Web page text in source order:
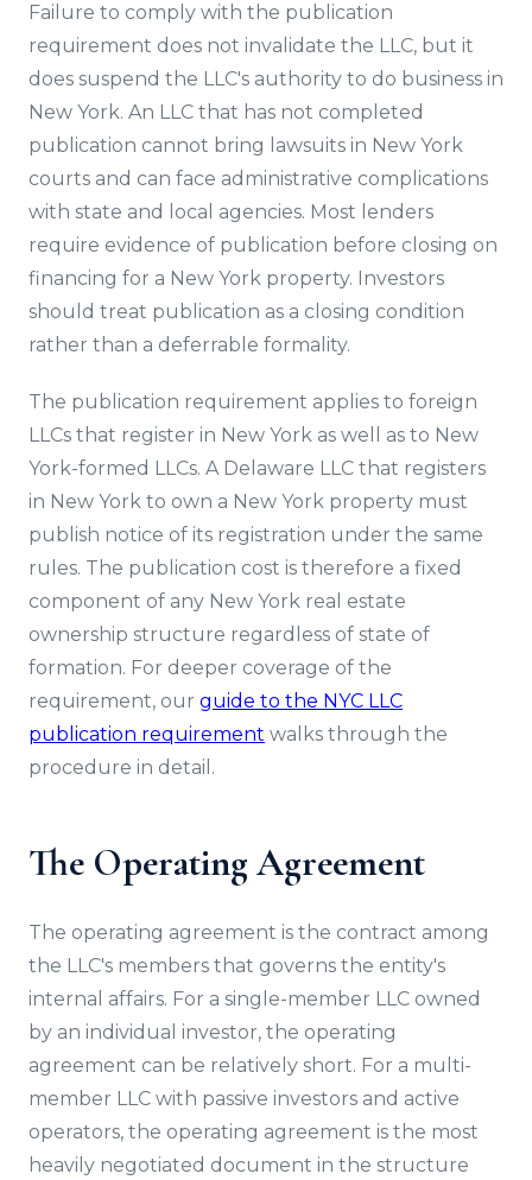
Failure to comply with the publication
requirement does not invalidate the LLC, but it
does suspend the LLC's authority to do business in
New York. An LLC that has not completed
publication cannot bring lawsuits in New York
courts and can face administrative complications
with state and local agencies. Most lenders
require evidence of publication before closing on
financing for a New York property. Investors
should treat publication as a closing condition
rather than a deferrable formality.
The publication requirement applies to foreign
LLCs that register in New York as well as to New
York-formed LLCs. A Delaware LLC that registers
in New York to own a New York property must
publish notice of its registration under the same
rules. The publication cost is therefore a fixed
component of any New York real estate
ownership structure regardless of state of
formation. For deeper coverage of the
requirement, our guide to the NYC LLC
publication requirement walks through the
procedure in detail.
The Operating Agreement
The operating agreement is the contract among
the LLC's members that governs the entity's
internal affairs. For a single-member LLC owned
by an individual investor, the operating
agreement can be relatively short. For a multi-
member LLC with passive investors and active
operators, the operating agreement is the most
heavily negotiated document in the structure